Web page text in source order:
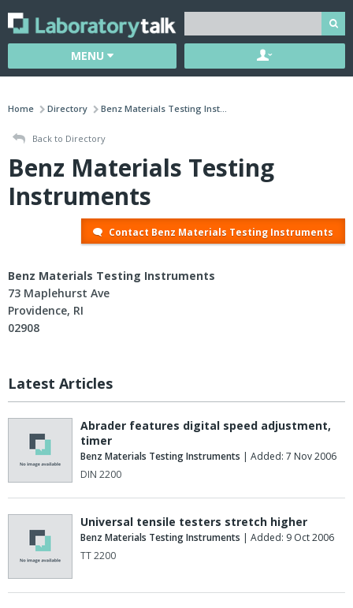
MENU
Home Directory Benz Materials Testing Inst...
Back to Directory
Benz Materials Testing
Instruments
Contact Benz Materials Testing Instruments
Benz Materials Testing Instruments
73 Maplehurst Ave
Providence, RI
02908
Latest Articles
Abrader features digital speed adjustment,
timer
Benz Materials Testing Instruments | Added: 7 Nov 2006
DIN 2200
Universal tensile testers stretch higher
Benz Materials Testing Instruments | Added: 9 Oct 2006
TT 2200